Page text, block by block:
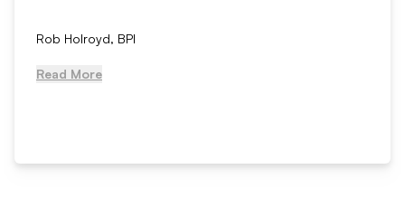
Rob Holroyd, BPI
Read More